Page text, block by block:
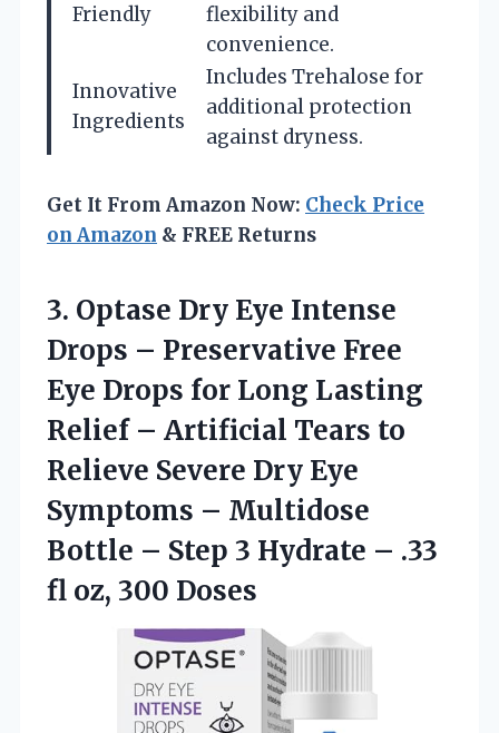
Friendly
flexibility and
convenience.
Innovative
Ingredients
Includes Trehalose for
additional protection
against dryness.
Get It From Amazon Now: Check Price
on Amazon & FREE Returns
3. Optase Dry Eye Intense
Drops – Preservative Free
Eye Drops for Long Lasting
Relief – Artificial Tears to
Relieve Severe Dry Eye
Symptoms – Multidose
Bottle – Step 3 Hydrate – .33
fl oz, 300 Doses